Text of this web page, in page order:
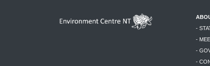
-
-
-
-